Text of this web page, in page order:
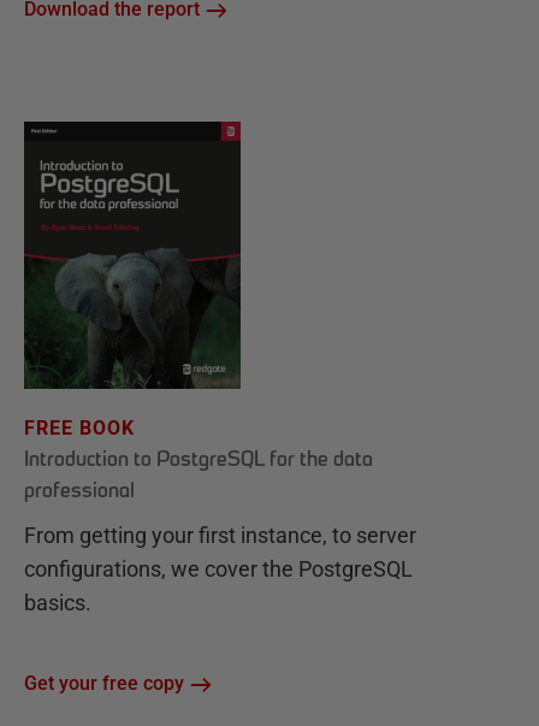
Download the report
FREE BOOK
Introduction to PostgreSQL for the data
professional
From getting your first instance, to server
configurations, we cover the PostgreSQL
basics.
Get your free copy